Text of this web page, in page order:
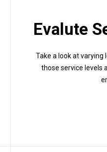
Evalute
Take a look at
those service levels